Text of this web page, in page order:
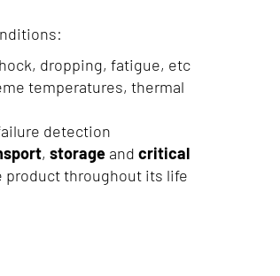
dropping, fatigue, etc
temperatures, thermal
detection
, storage and critical
product throughout its life